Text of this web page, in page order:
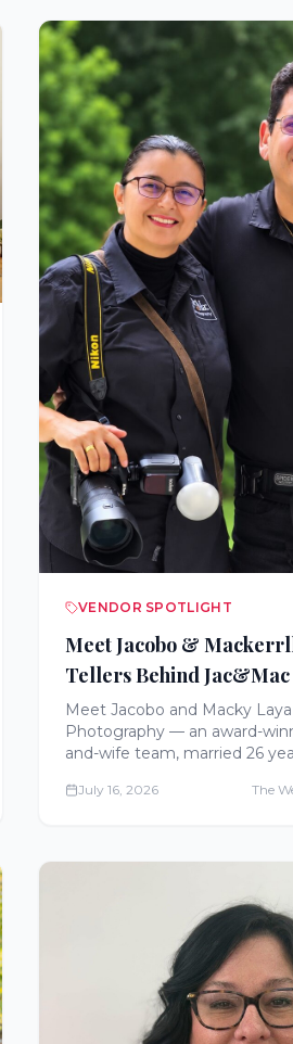
VENDOR SPOTLIGHT
Meet Jacobo &
Tellers Behind
Meet Jacobo and Macky
Photography — an award-
and-wife team, married 26
Maryland, Delaware, and
July 16, 2026 The